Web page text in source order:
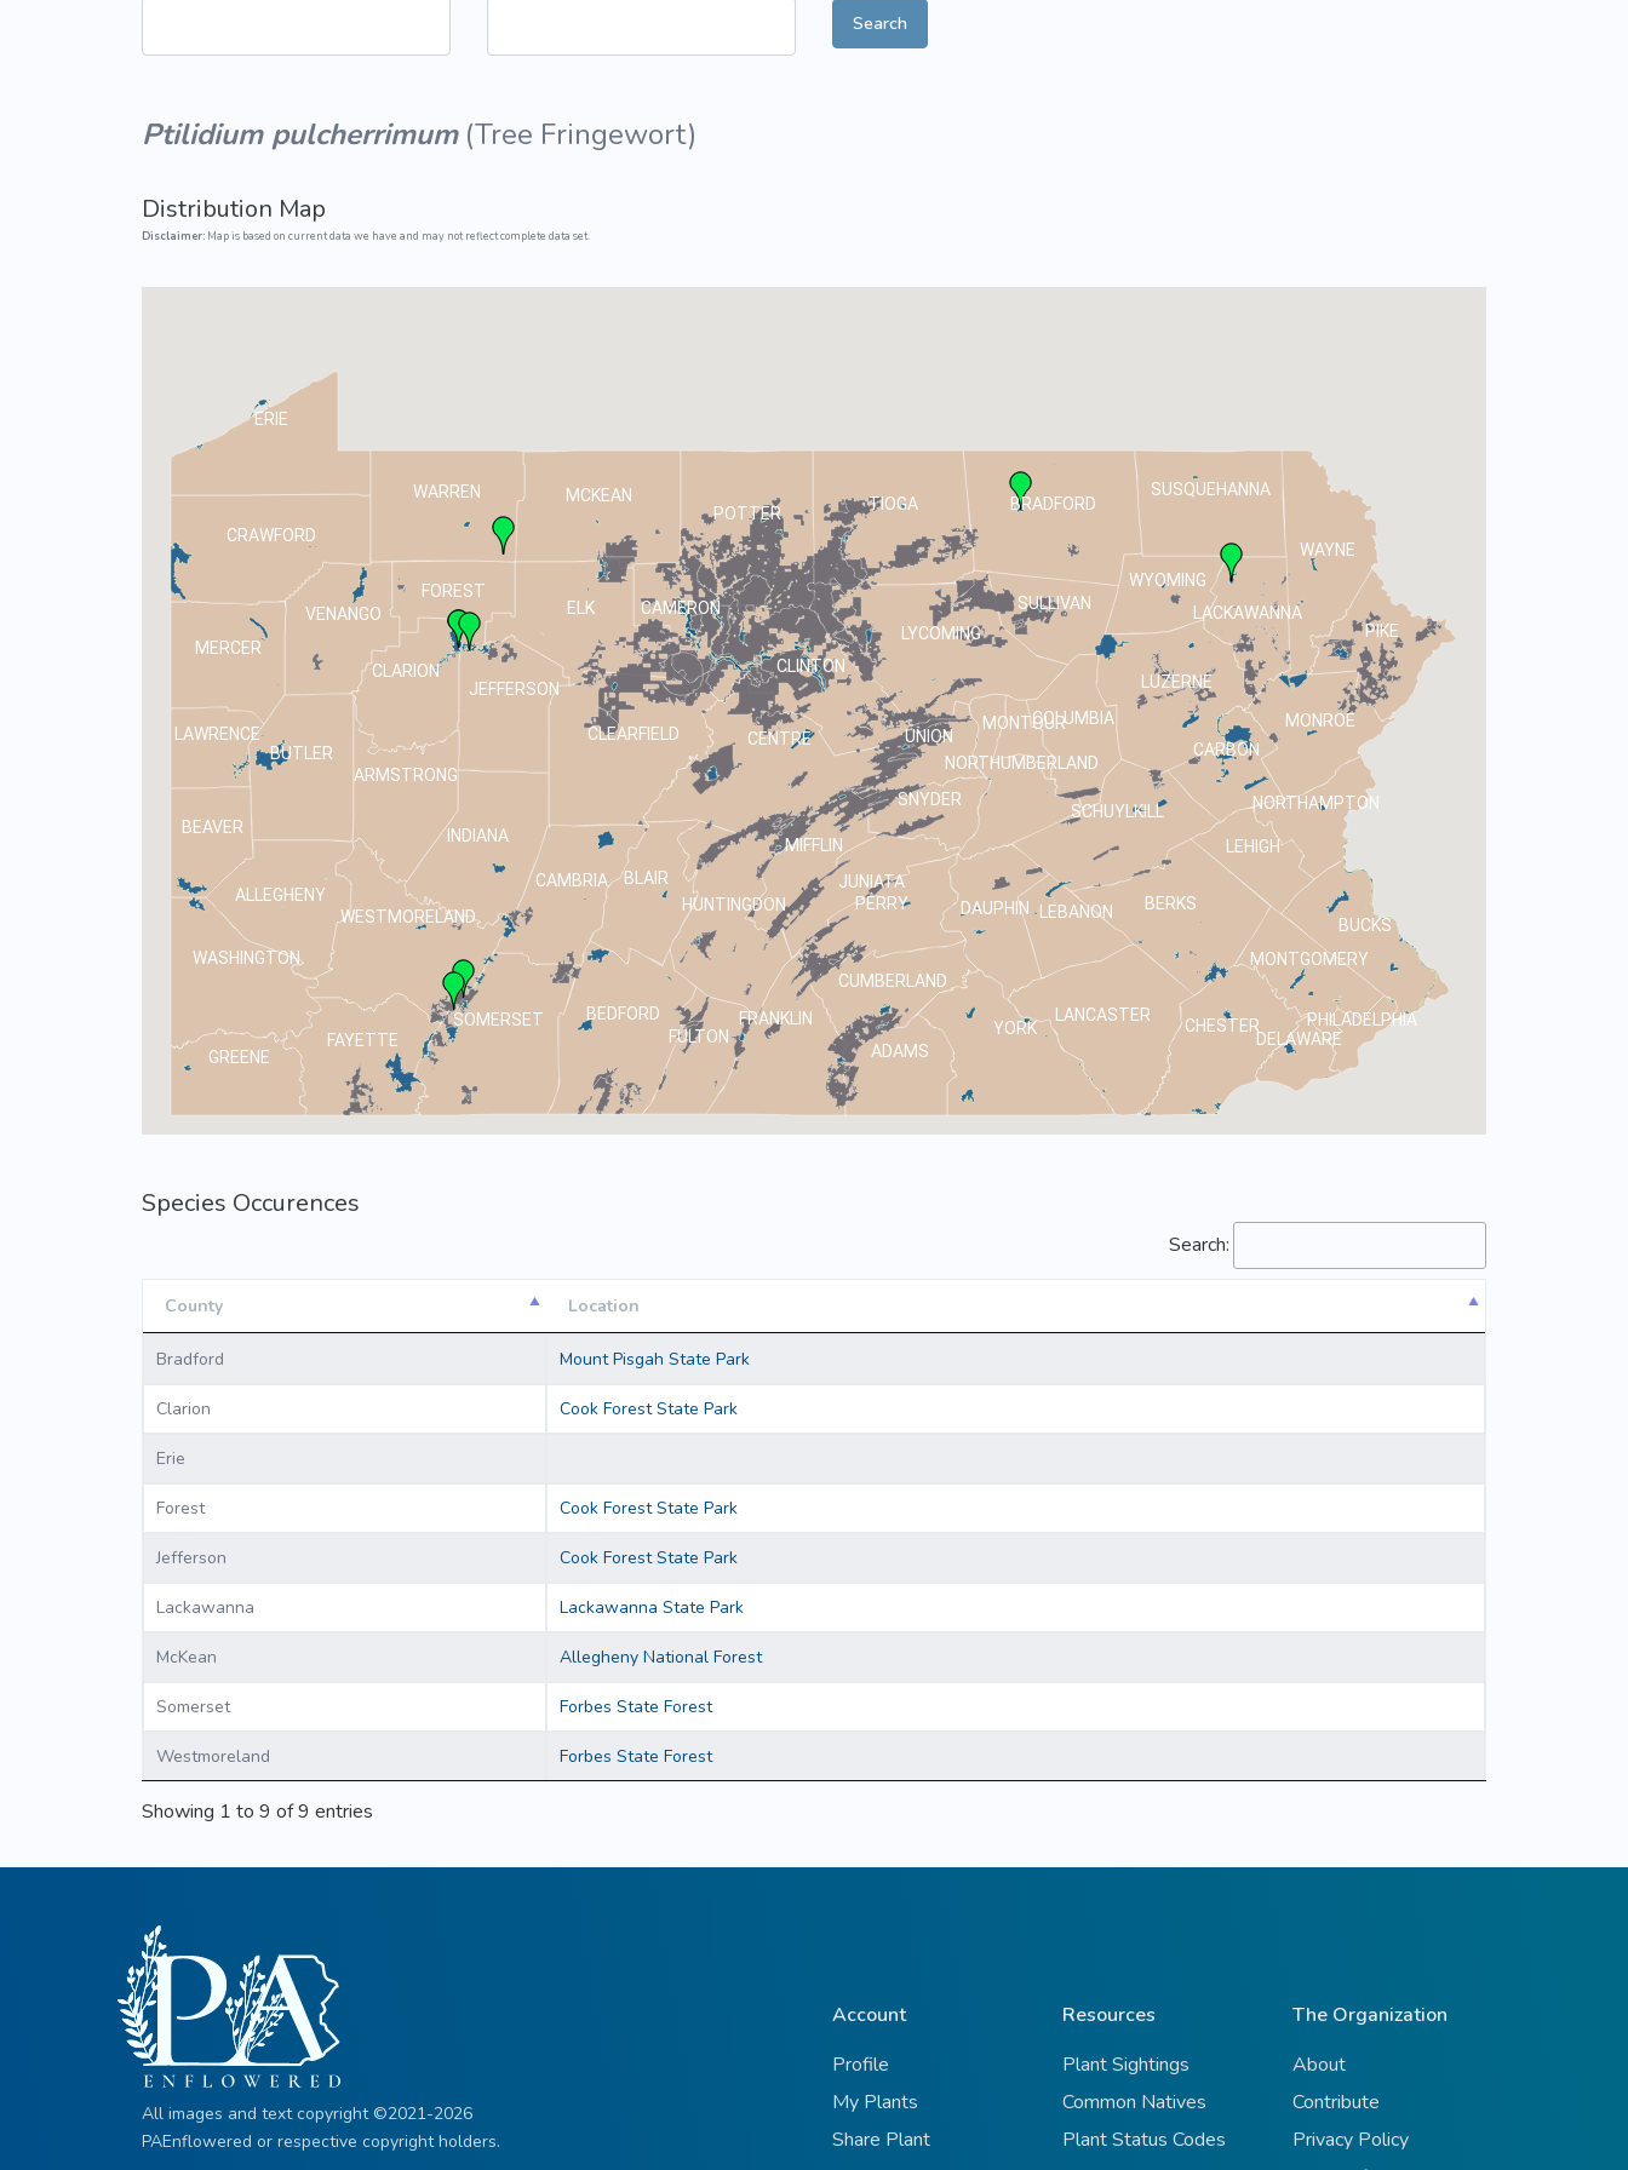
Search
Ptilidium pulcherrimum(Tree Fringewort)
Distribution Map
Disclaimer: Map is based on current data we have and may not reflect complete data set.
MONTGOMERY
BRADFORD
BUCKS
TIOGA
UNION
VENANGO
WASHINGTON
WAYNE
MCKEAN
MERCER
MIFFLIN
MONTOUR
NORTHAMPTON
NORTHUMBERLAND
PERRY
PIKE
POTTER
SCHUYLKILL
SNYDER
SOMERSET
SULLIVAN
LEBANON
BUTLER
CAMBRIA
CAMERON
CARBON
CENTRE
CLARION
CLEARFIELD
CLINTON
COLUMBIA
CRAWFORD
CUMBERLAND
DAUPHIN
INDIANA
JEFFERSON
JUNIATA
LANCASTER
WESTMORELAND
WYOMING
YORK PHILADELPHIA
LEHIGH
LUZERNE
LYCOMING
LAWRENCE
DELAWARE
ELK
ERIE
FAYETTE
FOREST
FRANKLIN
FULTON
GREENE
HUNTINGDON
ADAMS
ALLEGHENY
ARMSTRONG
BEAVER
BEDFORD
BLAIR
SUSQUEHANNA
WARREN
BERKS
CHESTER
MONROE
LACKAWANNA
Species Occurences
Search:
County
Location
County
Location
Bradford Mount Pisgah State Park
Clarion Cook Forest State Park
Erie
Forest Cook Forest State Park
Jefferson Cook Forest State Park
Lackawanna Lackawanna State Park
McKean Allegheny National Forest
Somerset Forbes State Forest
Westmoreland Forbes State Forest
Showing 1 to 9 of 9 entries
All images and text copyright ©2021-2026
PAEnflowered or respective copyright holders.
Account
Profile
My Plants
Share Plant
Resources
Plant Sightings
Common Natives
Plant Status Codes
The Organization
About
Contribute
Privacy Policy